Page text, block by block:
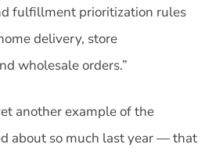
fulfillment prioritization rules
delivery, store
wholesale orders.”
another example of the
about so much last year — that